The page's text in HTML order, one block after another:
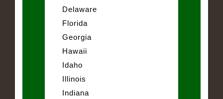
Delaware
Florida
Georgia
Hawaii
Idaho
Illinois
Indiana